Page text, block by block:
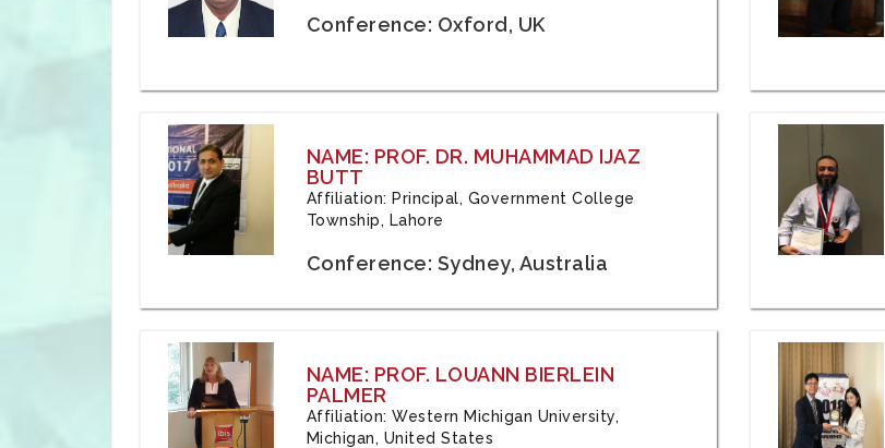
Conference: Oxford, UK
NAME: PROF. DR. MUHAMMAD IJAZ
BUTT
Affiliation: Principal, Government College
Township, Lahore
Conference: Sydney, Australia
NAME: PROF. LOUANN BIERLEIN
PALMER
Affiliation: Western Michigan University,
Michigan, United States